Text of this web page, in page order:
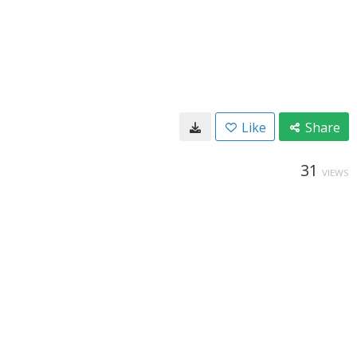
Like Share
31 VIEWS